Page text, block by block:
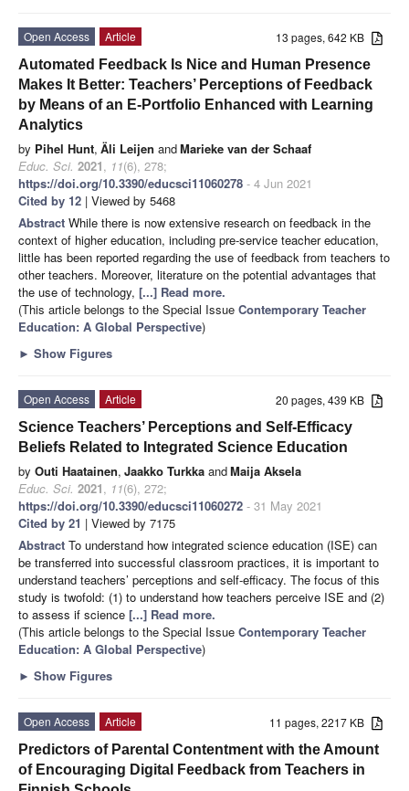
13 pages, 642 KB
Open Access
Article
Automated Feedback Is Nice and Human Presence
Makes It Better: Teachers’ Perceptions of Feedback
by Means of an E-Portfolio Enhanced with Learning
Analytics
by Pihel Hunt, Äli Leijen andMarieke van der Schaaf
Educ. Sci. 2021, 11(6), 278;
https://doi.org/10.3390/educsci11060278 - 4 Jun 2021
Cited by 12 | Viewed by 5468
Abstract While there is now extensive research on feedback in the
context of higher education, including pre-service teacher education,
little has been reported regarding the use of feedback from teachers to
other teachers. Moreover, literature on the potential advantages that
the use of technology, [...] Read more.
(This article belongs to the Special Issue Contemporary Teacher
Education: A Global Perspective)
► Show Figures
20 pages, 439 KB
Open Access
Article
Science Teachers’ Perceptions and Self-Efficacy
Beliefs Related to Integrated Science Education
by Outi Haatainen, Jaakko Turkka andMaija Aksela
Educ. Sci. 2021, 11(6), 272;
https://doi.org/10.3390/educsci11060272 - 31 May 2021
Cited by 21 | Viewed by 7175
Abstract To understand how integrated science education (ISE) can
be transferred into successful classroom practices, it is important to
understand teachers’ perceptions and self-efficacy. The focus of this
study is twofold: (1) to understand how teachers perceive ISE and (2)
to assess if science [...] Read more.
(This article belongs to the Special Issue Contemporary Teacher
Education: A Global Perspective)
► Show Figures
11 pages, 2217 KB
Open Access
Article
Predictors of Parental Contentment with the Amount
of Encouraging Digital Feedback from Teachers in